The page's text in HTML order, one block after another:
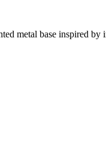
metal base inspired